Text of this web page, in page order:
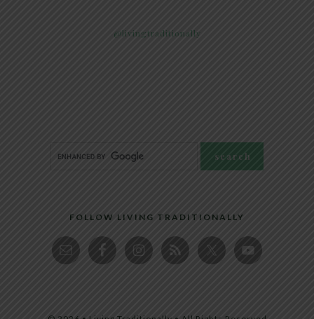
@livingtraditionally
FOLLOW LIVING TRADITIONALLY